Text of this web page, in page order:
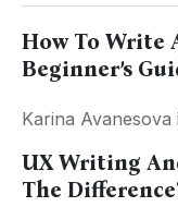
How To Write
Beginner’s
Karina Avanesova
UX Writing
The